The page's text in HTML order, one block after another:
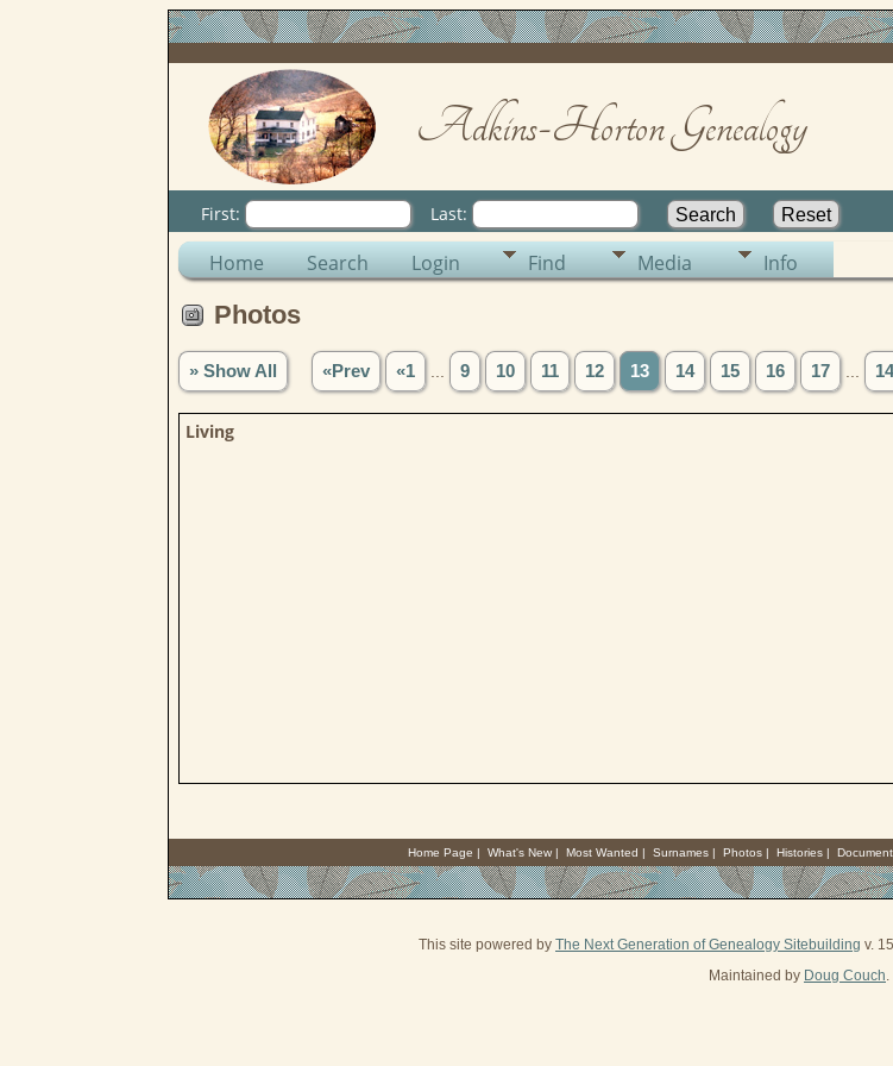
Adkins-Horton Genealogy
First: Last:
Home Search Login Find Media Info
Photos
» Show All «Prev «1 9 10 11 12 13 14 15 16 17
Living
Home Page |What's New |Most Wanted |Surnames |Photos |Histories |
This site powered by The Next Generation of Genealogy Sitebuilding v.
Maintained by Doug Couch.